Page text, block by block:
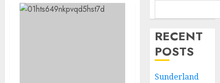
RECENT
POSTS
Sunderland